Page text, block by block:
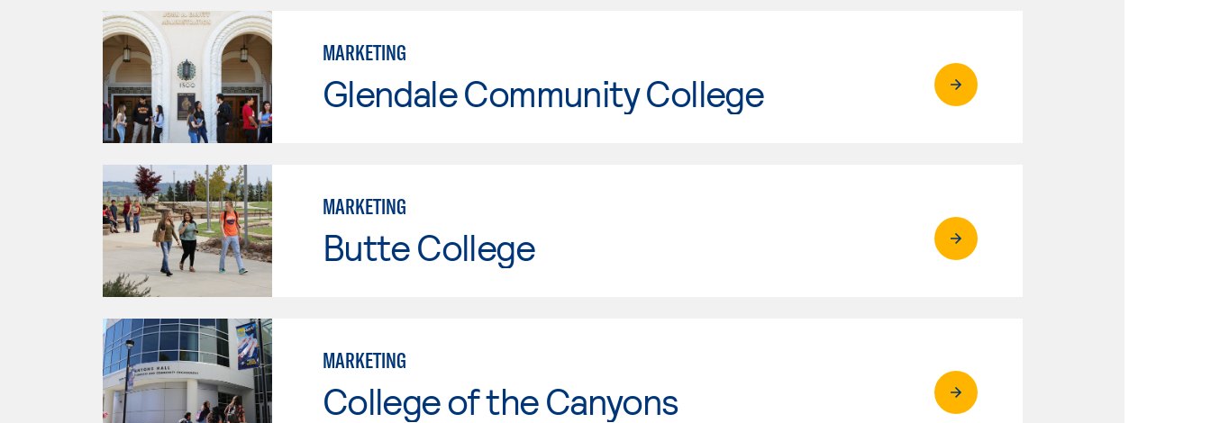
MARKETING
Glendale Community College
MARKETING
Butte College
MARKETING
College of the Canyons